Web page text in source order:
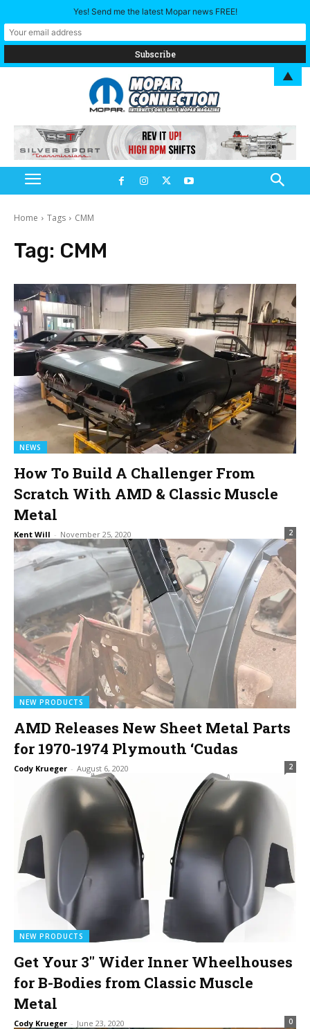
Home Tags CMM
Tag: CMM
NEWS
How To Build A Challenger From
Scratch With AMD & Classic Muscle
Metal
Kent Will - November 25, 2020 2
NEW PRODUCTS
AMD Releases New Sheet Metal Parts
for 1970-1974 Plymouth ‘Cudas
Cody Krueger - August 6, 2020 2
NEW PRODUCTS
Get Your 3″ Wider Inner Wheelhouses
for B-Bodies from Classic Muscle
Metal
Cody Krueger - June 23, 2020 0
Yes! Send me the latest Mopar news FREE!
▲